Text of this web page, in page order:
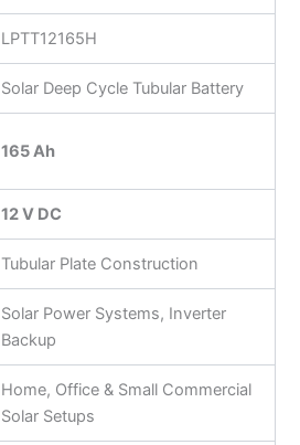
LPTT12165H
Solar Deep Cycle Tubular Battery
165 Ah
12 V DC
Tubular Plate Construction
Solar Power Systems, Inverter
Backup
Home, Office & Small Commercial
Solar Setups